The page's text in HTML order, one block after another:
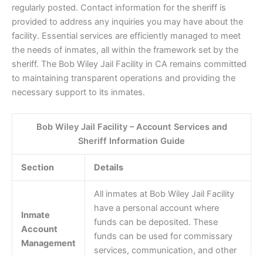
regularly posted. Contact information for the sheriff is
provided to address any inquiries you may have about the
facility. Essential services are efficiently managed to meet
the needs of inmates, all within the framework set by the
sheriff. The Bob Wiley Jail Facility in CA remains committed
to maintaining transparent operations and providing the
necessary support to its inmates.
Bob Wiley Jail Facility – Account Services and
Sheriff Information Guide
Section Details
Inmate
Account
Management
All inmates at Bob Wiley Jail Facility
have a personal account where
funds can be deposited. These
funds can be used for commissary
services, communication, and other